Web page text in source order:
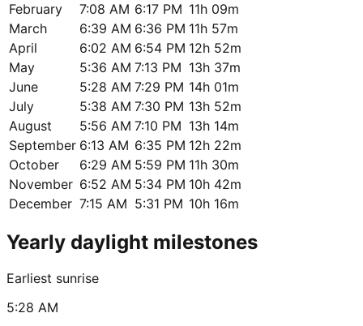
February 7:08 AM 6:17 PM 11h 09m
March
6:39 AM 6:36 PM 11h 57m
April
6:02 AM 6:54 PM 12h 52m
May
5:36 AM 7:13 PM 13h 37m
June
5:28 AM 7:29 PM 14h 01m
July
5:38 AM 7:30 PM 13h 52m
August
5:56 AM 7:10 PM 13h 14m
September 6:13 AM 6:35 PM 12h 22m
October
6:29 AM 5:59 PM 11h 30m
November 6:52 AM 5:34 PM 10h 42m
December 7:15 AM 5:31 PM 10h 16m
Yearly daylight milestones
Earliest sunrise
5:28 AM